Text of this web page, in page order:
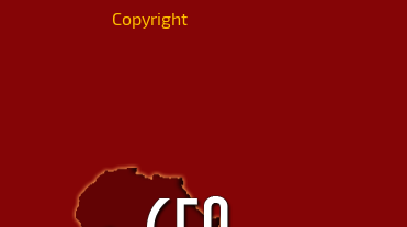
Copyright